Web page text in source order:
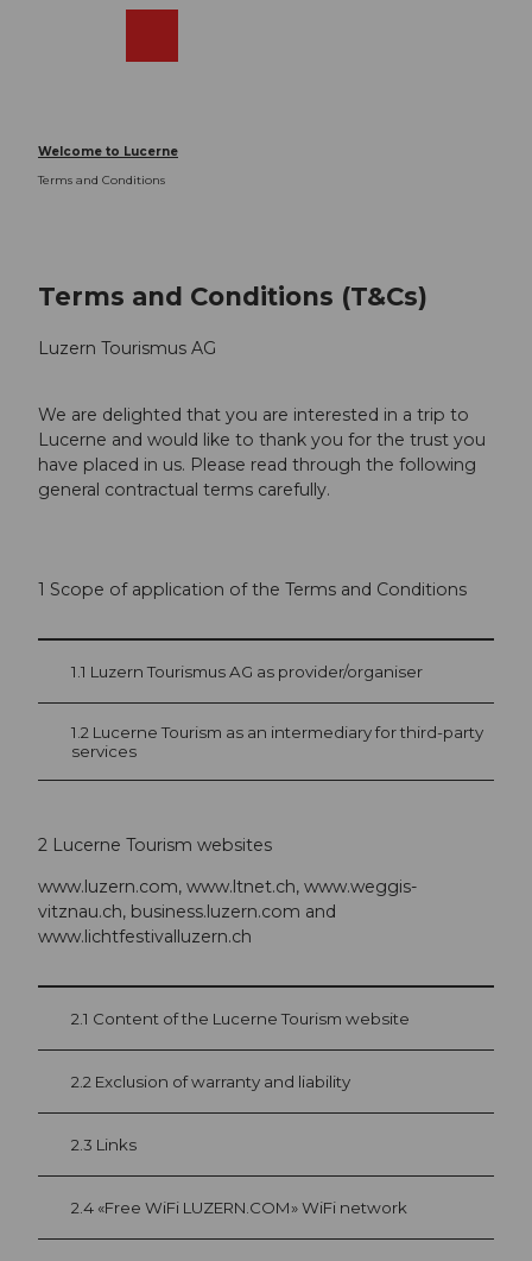
Welcome to Lucerne
Terms and Conditions
Terms and Conditions (T&Cs)
Luzern Tourismus AG
We are delighted that you are interested in a trip to
Lucerne and would like to thank you for the trust you
have placed in us. Please read through the following
general contractual terms carefully.
1 Scope of application of the Terms and Conditions
1.1 Luzern Tourismus AG as provider/organiser
1.2 Lucerne Tourism as an intermediary for third-party
services
2 Lucerne Tourism websites
www.luzern.com, www.ltnet.ch, www.weggis-
vitznau.ch, business.luzern.com and
www.lichtfestivalluzern.ch
2.1 Content of the Lucerne Tourism website
2.2 Exclusion of warranty and liability
2.3 Links
2.4 «Free WiFi LUZERN.COM» WiFi network